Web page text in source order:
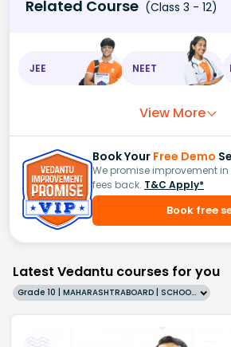
Related Course (Class 3 - 12)
JEE NEET
View More
Book Your Free Demo
We promise improvement
fees back. T&C Apply*
Book free
Latest Vedantu courses for you
Grade 10 | MAHARASHTRABOARD | SCHOOL | English